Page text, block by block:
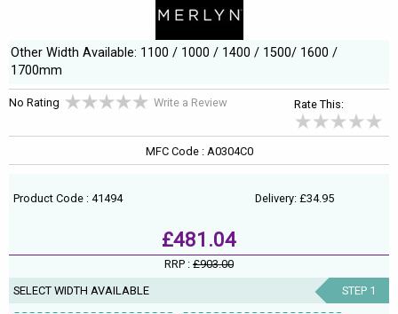
Other Width Available: 1100 / 1000 / 1400 / 1500/ 1600 /
1700mm
No Rating Write a Review Rate This:
MFC Code : A0304C0
Product Code : 41494 Delivery: £34.95
£481.04
RRP : £903.00
SELECT WIDTH AVAILABLE STEP 1